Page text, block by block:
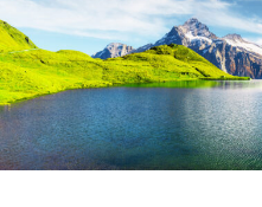
content